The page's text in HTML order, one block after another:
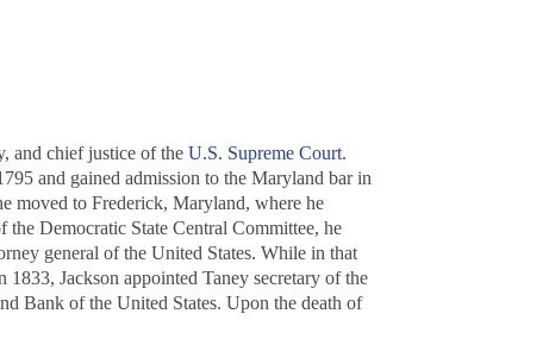
and chief justice of the U.S. Supreme Court.
and gained admission to the Maryland bar in
moved to Frederick, Maryland, where he
the Democratic State Central Committee, he
general of the United States. While in that
1833, Jackson appointed Taney secretary of the
Bank of the United States. Upon the death of